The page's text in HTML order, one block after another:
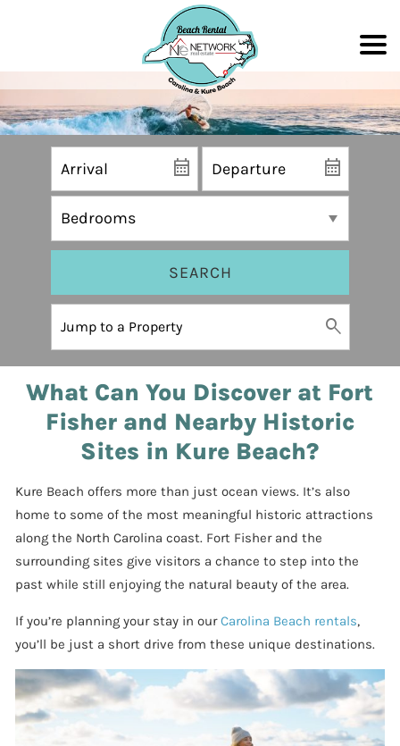
SEARCH
What Can You Discover at Fort
Fisher and Nearby Historic
Sites in Kure Beach?
Kure Beach offers more than just ocean views. It’s also
home to some of the most meaningful historic attractions
along the North Carolina coast. Fort Fisher and the
surrounding sites give visitors a chance to step into the
past while still enjoying the natural beauty of the area.
If you’re planning your stay in ourCarolina Beach rentals,
you’ll be just a short drive from these unique destinations.